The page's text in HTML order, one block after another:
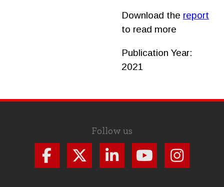
Download the report
to read more
Publication Year:
2021
Follow us